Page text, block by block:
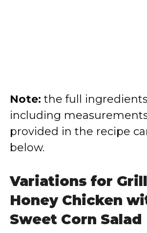
Note: the full
including
provided in the recipe
below.
Variations for
Honey Chicken
Sweet Corn Salad